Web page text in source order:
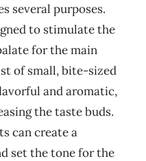
several purposes.
to stimulate the
for the main
of small, bite-sized
and aromatic,
the taste buds.
can create a
set the tone for the